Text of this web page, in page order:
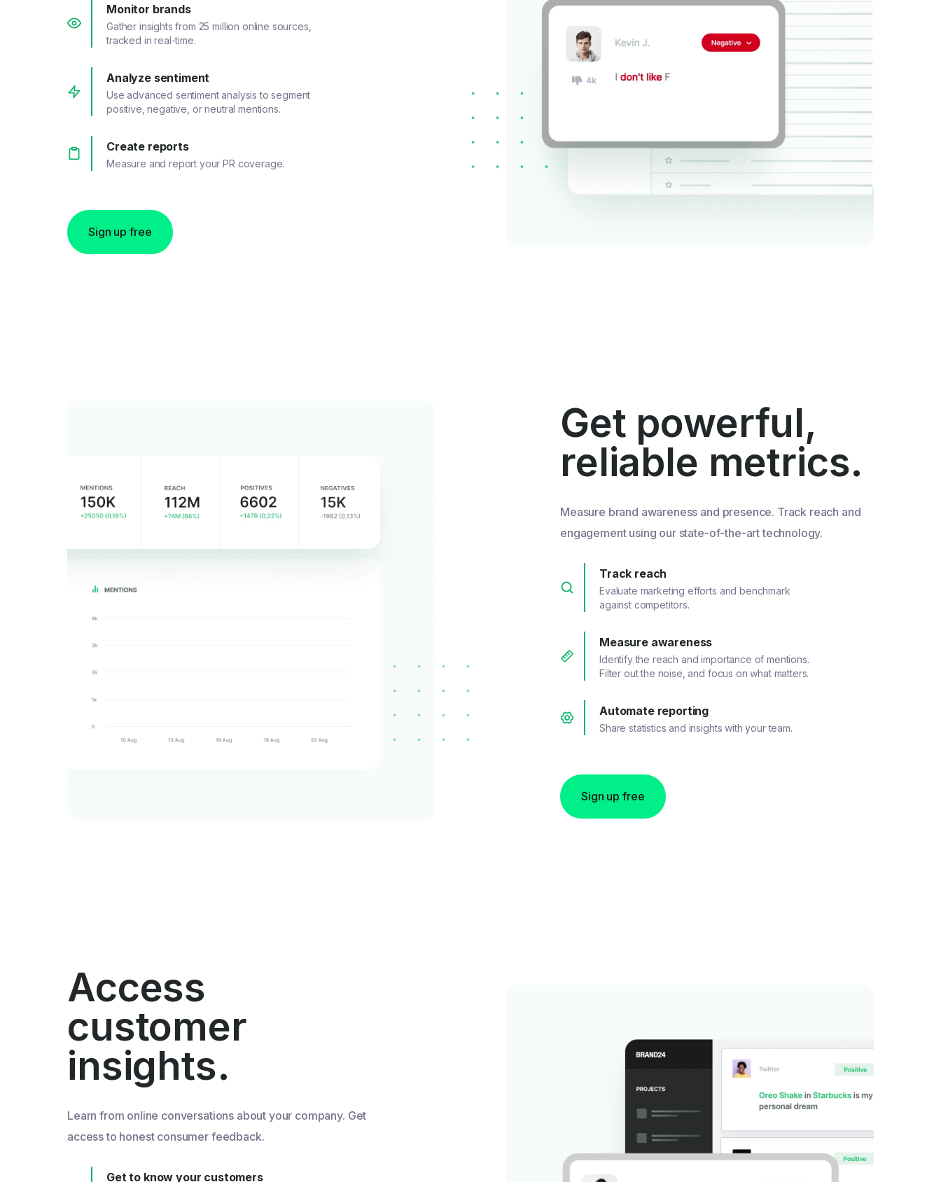
Monitor brands
Gather insights from 25 million online sources,
tracked in real-time.
Analyze sentiment
Use advanced sentiment analysis to segment
positive, negative, or neutral mentions.
Create reports
Measure and report your PR coverage.
Sign up free
Get powerful,
reliable metrics.
Measure brand awareness and presence. Track reach and
engagement using our state-of-the-art technology.
Track reach
Evaluate marketing efforts and benchmark
against competitors.
Measure awareness
Identify the reach and importance of mentions.
Filter out the noise, and focus on what matters.
Automate reporting
Share statistics and insights with your team.
Sign up free
Access
customer
insights.
Learn from online conversations about your company. Get
access to honest consumer feedback.
Get to know your customers